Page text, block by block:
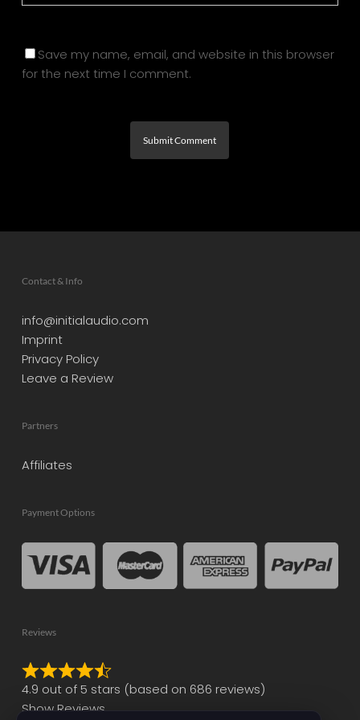
Save my name, email, and website in this browser
for the next time I comment.
Contact & Info
info@initialaudio.com
Imprint
Privacy Policy
Leave a Review
Partners
Affiliates
Payment Options
Reviews
Rated
4.9
4.9 out of 5 stars (based on 686 reviews)
Show Reviews